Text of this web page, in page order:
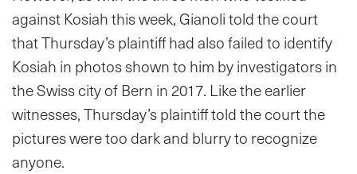
against Kosiah this week, Gianoli told the court
that Thursday’s plaintiff had also failed to identify
Kosiah in photos shown to him by investigators in
the Swiss city of Bern in 2017. Like the earlier
witnesses, Thursday’s plaintiff told the court the
pictures were too dark and blurry to recognize
anyone.